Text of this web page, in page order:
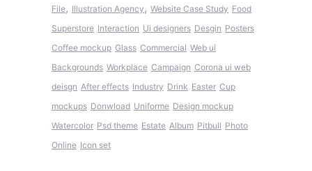
File, Illustration Agency, Website Case Study Food
Superstore Interaction Ui designers Desgin Posters
Coffee mockup Glass Commercial Web ui
Backgrounds Workplace Campaign Corona ui web
deisgn After effects Industry Drink Easter Cup
mockups Donwload Uniforme Design mockup
Watercolor Psd theme Estate Album Pitbull Photo
Online Icon set